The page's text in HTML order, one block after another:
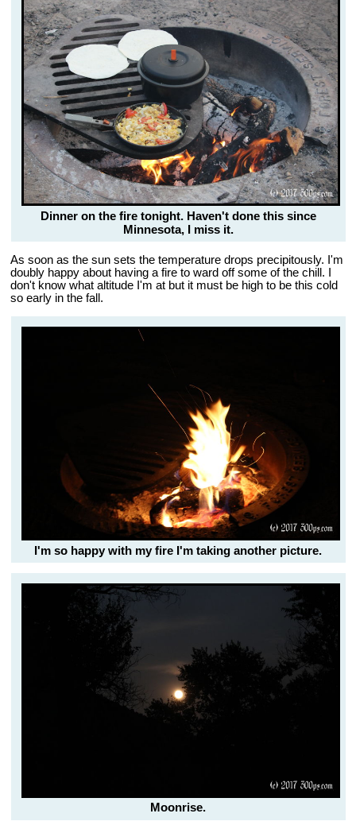
Dinner on the fire tonight. Haven't done this since
Minnesota, I miss it.
As soon as the sun sets the temperature drops precipitously. I'm
doubly happy about having a fire to ward off some of the chill. I
don't know what altitude I'm at but it must be high to be this cold
so early in the fall.
I'm so happy with my fire I'm taking another picture.
Moonrise.